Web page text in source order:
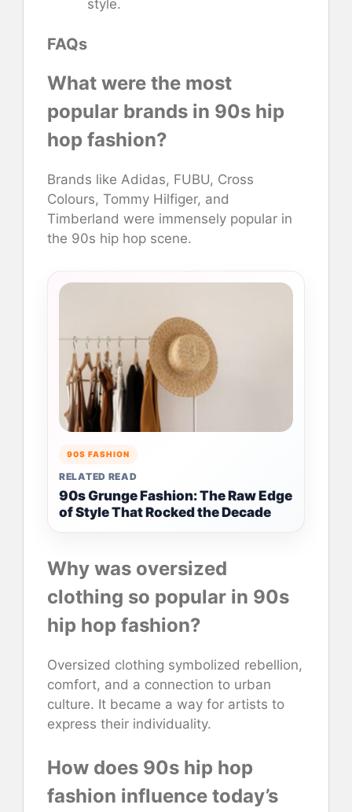
style.
FAQs
What were the most
popular brands in 90s hip
hop fashion?
Brands like Adidas, FUBU, Cross
Colours, Tommy Hilfiger, and
Timberland were immensely popular in
the 90s hip hop scene.
90S FASHION
RELATED READ
90s Grunge Fashion: The Raw Edge
of Style That Rocked the Decade
Why was oversized
clothing so popular in 90s
hip hop fashion?
Oversized clothing symbolized rebellion,
comfort, and a connection to urban
culture. It became a way for artists to
express their individuality.
How does 90s hip hop
fashion influence today’s